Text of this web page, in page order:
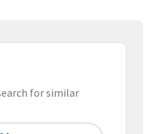
for similar